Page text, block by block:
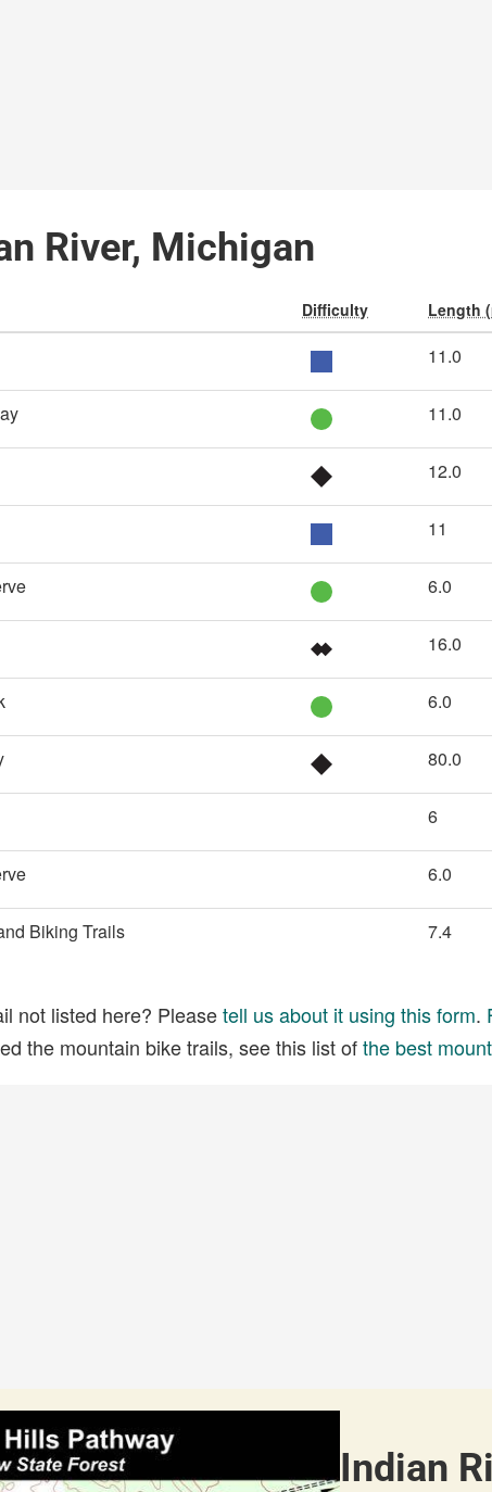
River, Michigan
Difficulty Length
11.0
11.0
12.0
11
6.0
16.0
6.0
80.0
6
6.0
Biking Trails 7.4
not listed here? Pleasetell us about it using this form.
the mountain bike trails, see this list ofthe best
Indian